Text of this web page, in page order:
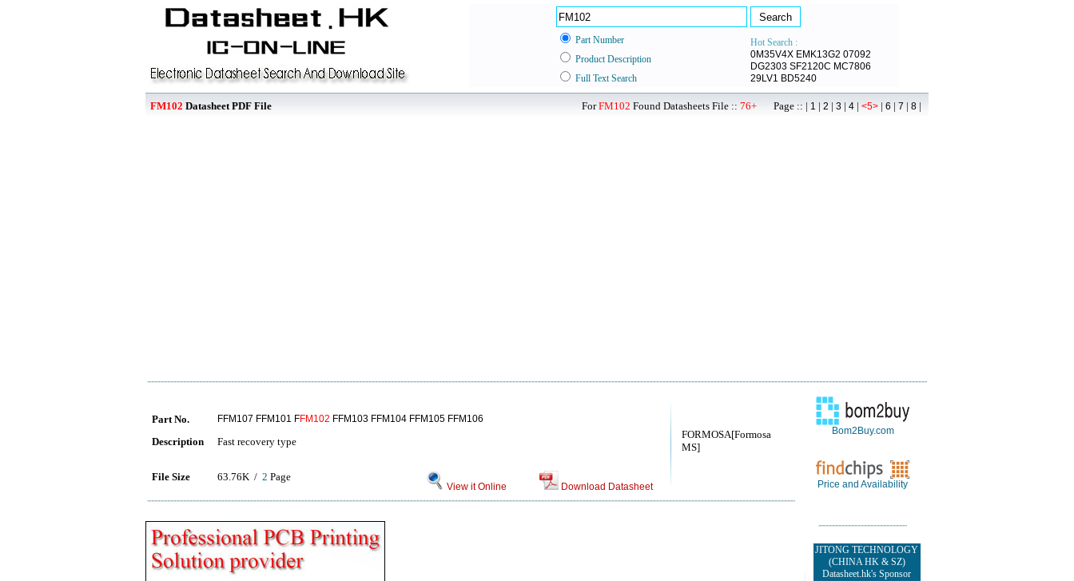
Part Number
Hot Search :
0M35V4X EMK13G2 07092
DG2303 SF2120C MC7806
29LV1 BD5240
Product Description
Full Text Search
FM102 Datasheet PDF File ForFM102 Found Datasheets File :: 76+ Page :: | 1 | 2 | 3 | 4 | <5> | 6 | 7 | 8 |
FORMOSA[Formosa
MS]
Part No. FFM107 FFM101 FFM102 FFM103 FFM104 FFM105 FFM106
Description Fast recovery type
File Size 63.76K / 2 Page
View it Online Download Datasheet
Bom2Buy.com
Price and Availability
JITONG TECHNOLOGY
(CHINA HK & SZ)
Datasheet.hk's Sponsor